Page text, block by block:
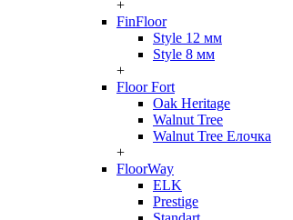
+
FinFloor
Style 12 мм
Style 8 мм
+
Floor Fort
Oak Heritage
Walnut Tree
Walnut Tree Елочка
+
FloorWay
ELK
Prestige